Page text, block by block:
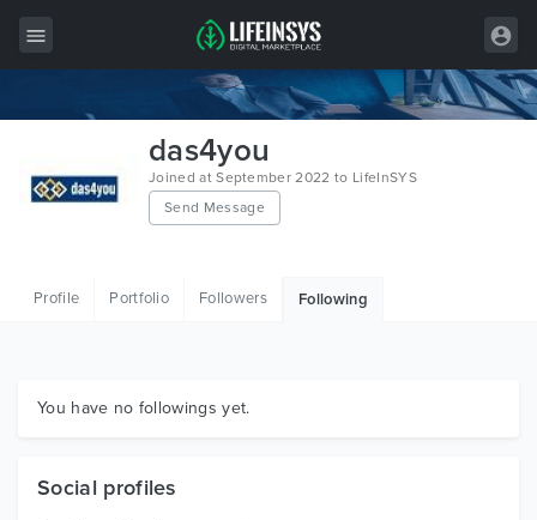
Wordpress
Graphics
das4you
Joined at September 2022 to LifeInSYS
Send Message
Profile Portfolio Followers Following
You have no followings yet.
Social profiles